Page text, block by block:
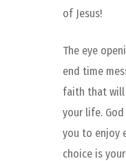
of Jesus!
The eye
end time
faith that will
your life.
you to enjoy
choice is